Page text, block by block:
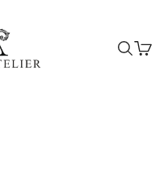
Search
Cart